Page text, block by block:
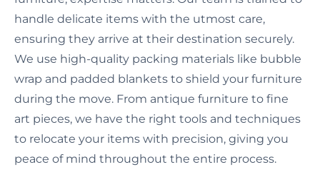
handle delicate items with the utmost care,
ensuring they arrive at their destination securely.
We use high-quality packing materials like bubble
wrap and padded blankets to shield your furniture
during the move. From antique furniture to fine
art pieces, we have the right tools and techniques
to relocate your items with precision, giving you
peace of mind throughout the entire process.